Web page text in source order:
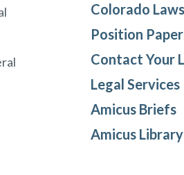
Colorado
Position
Contact Your
Legal Services
Amicus Briefs
Amicus Library